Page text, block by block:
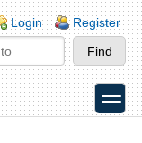
Login Register
toggle